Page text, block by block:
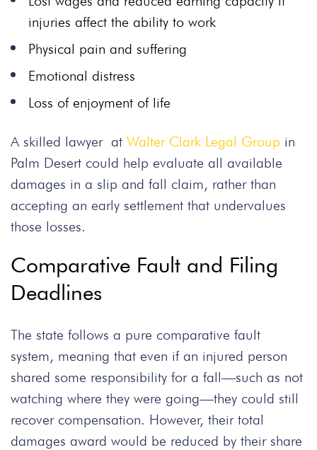
injuries affect the ability to work
Physical pain and suffering
Emotional distress
Loss of enjoyment of life
A skilled lawyer at Walter Clark Legal Group in
Palm Desert could help evaluate all available
damages in a slip and fall claim, rather than
accepting an early settlement that undervalues
those losses.
Comparative Fault and Filing
Deadlines
The state follows a pure comparative fault
system, meaning that even if an injured person
shared some responsibility for a fall—such as not
watching where they were going—they could still
recover compensation. However, their total
damages award would be reduced by their share